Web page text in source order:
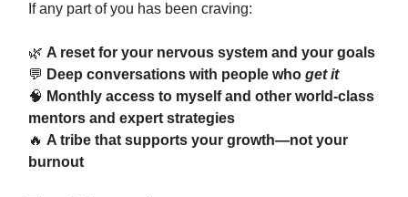
If any part of you has been craving:
🌿 A reset for your nervous system and your goals
💬 Deep conversations with people who get it
🧠 Monthly access to myself and other world-class
mentors and expert strategies
🔥 A tribe that supports your growth—not your
burnout